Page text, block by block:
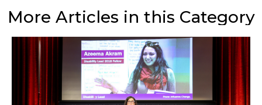
More Articles in this Category